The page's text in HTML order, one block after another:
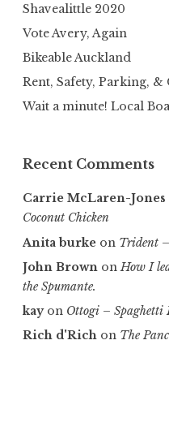
Shavealittle 2020
Vote Avery, Again
Bikeable Auckland
Rent, Safety, Parking, &
Wait a minute! Local
Recent Comments
Carrie McLaren-Jones
Coconut Chicken
Anita burke on Trident
John Brown onHow I
the Spumante.
kayon Ottogi – Spaghetti
Rich d'Rich on The